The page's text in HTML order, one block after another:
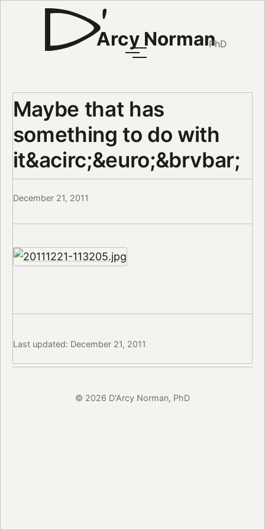
Arcy NormanPhD
Maybe that has
something to do with
it&acirc;&euro;&brvbar;
December 21, 2011
Last updated: December 21, 2011
© 2026 D'Arcy Norman, PhD